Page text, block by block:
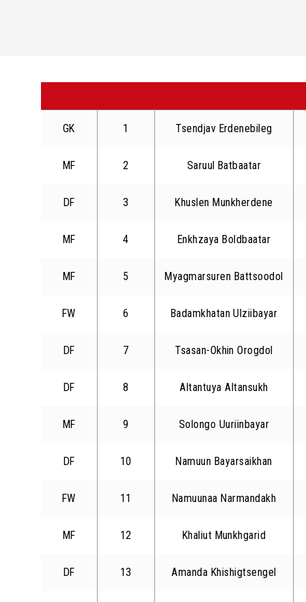
GK 1 Tsendjav Erdenebileg
MF 2 Saruul Batbaatar
DF 3 Khuslen Munkherdene
MF 4 Enkhzaya Boldbaatar
MF 5 Myagmarsuren Battsoodol
FW 6 Badamkhatan Ulziibayar
DF 7 Tsasan-Okhin Orogdol
DF 8 Altantuya Altansukh
MF 9 Solongo Uuriinbayar
DF 10 Namuun Bayarsaikhan
FW 11 Namuunaa Narmandakh
MF 12 Khaliut Munkhgarid
DF 13 Amanda Khishigtsengel